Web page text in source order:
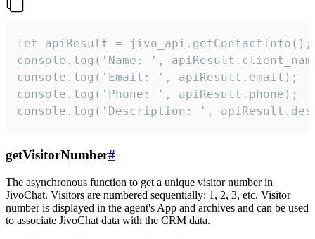
let apiResult = jivo_api.getContactInfo();
console.log('Name: ',
console.log('Email: ', apiResult.email);
console.log('Phone: ', apiResult.phone);
console.log('Description: ',
getVisitorNumber#
The asynchronous function to get a unique visitor number in
JivoChat. Visitors are numbered sequentially: 1, 2, 3, etc. Visitor
number is displayed in the agent's App and archives and can be used
to associate JivoChat data with the CRM data.